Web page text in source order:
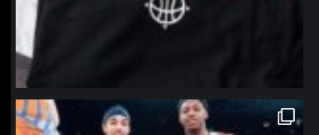
northpolehoops
Jan 12